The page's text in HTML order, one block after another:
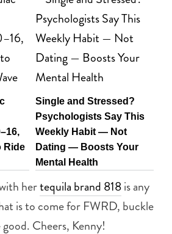
Ride
Single and Stressed?
Psychologists Say This
Weekly Habit — Not
Dating — Boosts Your
Mental Health
hertequila brand 818is any
is to come for FWRD, buckle
Cheers, Kenny!